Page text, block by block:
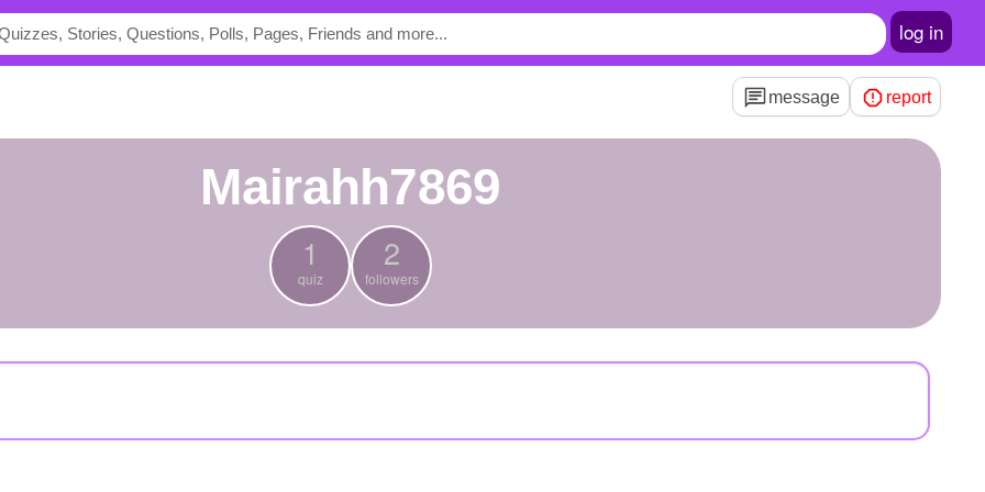
log in
message report
mairahh7869
1
quiz
2
followers